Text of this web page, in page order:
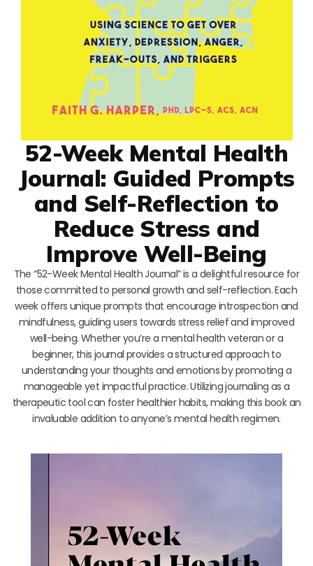
52-Week Mental Health
Journal: Guided Prompts
and Self-Reflection to
Reduce Stress and
Improve Well-Being
The “52-Week Mental Health Journal” is a delightful resource for
those committed to personal growth and self-reflection. Each
week offers unique prompts that encourage introspection and
mindfulness, guiding users towards stress relief and improved
well-being. Whether you’re a mental health veteran or a
beginner, this journal provides a structured approach to
understanding your thoughts and emotions by promoting a
manageable yet impactful practice. Utilizing journaling as a
therapeutic tool can foster healthier habits, making this book an
invaluable addition to anyone’s mental health regimen.